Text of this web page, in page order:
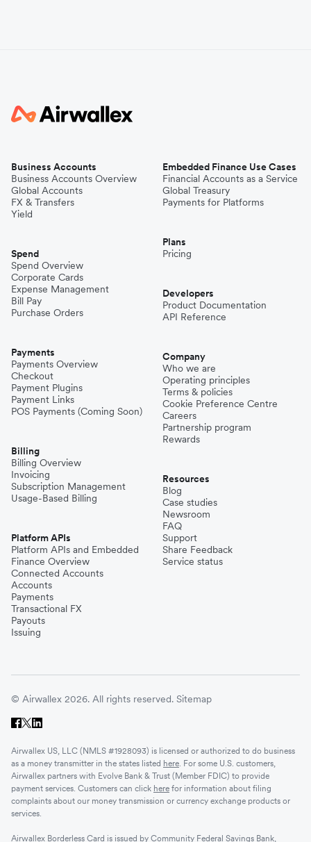
Business Accounts
Business Accounts Overview
Global Accounts
FX & Transfers
Yield
Spend
Spend Overview
Corporate Cards
Expense Management
Bill Pay
Purchase Orders
Payments
Payments Overview
Checkout
Payment Plugins
Payment Links
POS Payments (Coming Soon)
Billing
Billing Overview
Invoicing
Subscription Management
Usage-Based Billing
Platform APIs
Platform APIs and Embedded
Finance Overview
Connected Accounts
Accounts
Payments
Transactional FX
Payouts
Issuing
Embedded Finance Use Cases
Financial Accounts as a Service
Global Treasury
Payments for Platforms
Plans
Pricing
Developers
Product Documentation
API Reference
Company
Who we are
Operating principles
Terms & policies
Cookie Preference Centre
Careers
Partnership program
Rewards
Resources
Blog
Case studies
Newsroom
FAQ
Support
Share Feedback
Service status
© Airwallex 2026. All rights reserved. Sitemap
Airwallex US, LLC (NMLS #1928093) is licensed or authorized to do business
as a money transmitter in the states listed here . For some U.S. customers,
Airwallex partners with Evolve Bank & Trust (Member FDIC) to provide
payment services. Customers can click here for information about filing
complaints about our money transmission or currency exchange products or
services.
Airwallex Borderless Card is issued by Community Federal Savings Bank,